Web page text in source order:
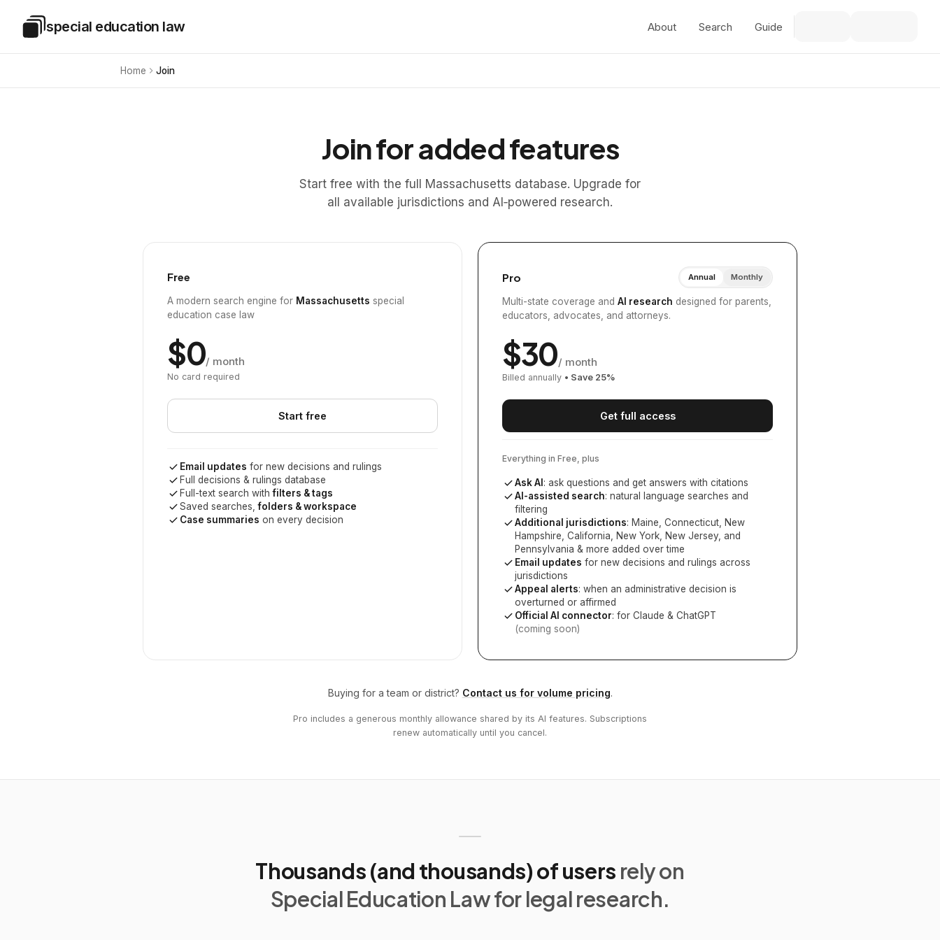
Special Education Law
special education law About Search Guide
Home Join
Join for added features
Start free with the full Massachusetts database. Upgrade for
all available jurisdictions and AI‑powered research.
Free
A modern search engine for Massachusetts special
education case law
$0/ month
No card required
Start free
Email updates for new decisions and rulings
Full decisions & rulings database
Full-text search withfilters & tags
Saved searches,folders & workspace
Case summaries on every decision
Pro Annual Monthly
Multi-state coverage and AI research designed for parents,
educators, advocates, and attorneys.
$30/ month
Billed annually • Save 25%
Get full access
Everything in Free, plus
Ask AI : ask questions and get answers with citations
AI-assisted search: natural language searches and
filtering
Additional jurisdictions: Maine, Connecticut, New
Hampshire, California, New York, New Jersey, and
Pennsylvania & more added over time
Email updates for new decisions and rulings across
jurisdictions
Appeal alerts: when an administrative decision is
overturned or affirmed
Official AI connector: for Claude & ChatGPT
(coming soon)
Buying for a team or district? Contact us for volume pricing.
Pro includes a generous monthly allowance shared by its AI features. Subscriptions
renew automatically until you cancel.
Thousands (and thousands) of users rely on
Special Education Law for legal research.